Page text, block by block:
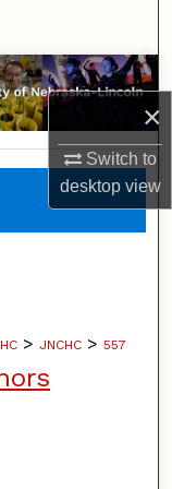
×
Switch to
desktopview
> JNCHC > 557